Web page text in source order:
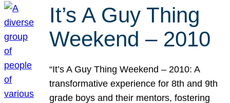
It’s A Guy Thing
Weekend – 2010
“It’s A Guy Thing Weekend – 2010: A
transformative experience for 8th and 9th
grade boys and their mentors, fostering